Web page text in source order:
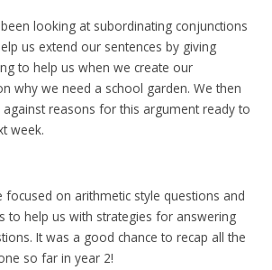
looking at subordinating conjunctions
us extend our sentences by giving
to help us when we create our
why we need a school garden. We then
reasons for this argument ready to
week.
focused on arithmetic style questions and
to help us with strategies for answering
It was a good chance to recap all the
so far in year 2!